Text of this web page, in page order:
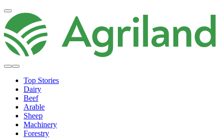
Top Stories
Dairy
Beef
Arable
Sheep
Machinery
Forestry